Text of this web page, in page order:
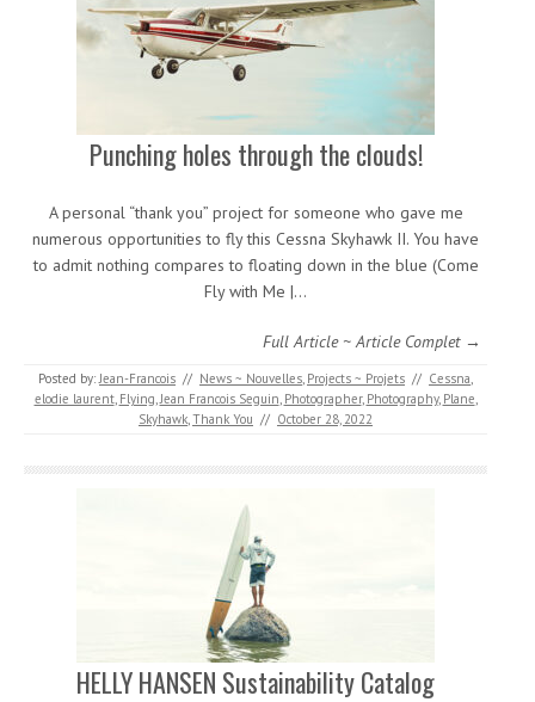
Punching holes through the clouds!
A personal “thank you” project for someone who gave me
numerous opportunities to fly this Cessna Skyhawk II. You have
to admit nothing compares to floating down in the blue (Come
Fly with Me |…
Full Article ~ Article Complet →
Posted by:Jean-Francois // News ~ Nouvelles, Projects ~ Projets // Cessna,
elodie laurent, Flying,Jean Francois Seguin, Photographer, Photography, Plane,
Skyhawk,Thank You // October 28, 2022
HELLY HANSEN Sustainability Catalog